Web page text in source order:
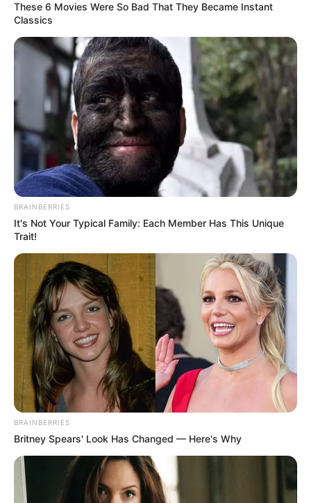
These 6 Movies Were So Bad That They Became Instant
Classics
BRAINBERRIES
It's Not Your Typical Family: Each Member Has This Unique
Trait!
BRAINBERRIES
Britney Spears' Look Has Changed — Here's Why